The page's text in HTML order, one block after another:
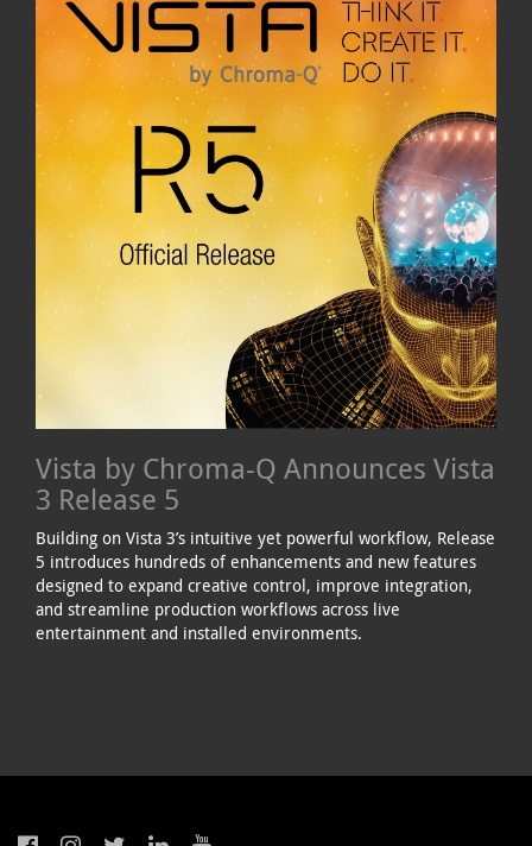
Vista by Chroma-Q Announces Vista
3 Release 5
Building on Vista 3’s intuitive yet powerful workflow, Release
5 introduces hundreds of enhancements and new features
designed to expand creative control, improve integration,
and streamline production workflows across live
entertainment and installed environments.